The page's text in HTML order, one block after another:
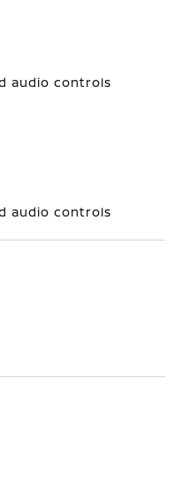
audio controls
audio controls